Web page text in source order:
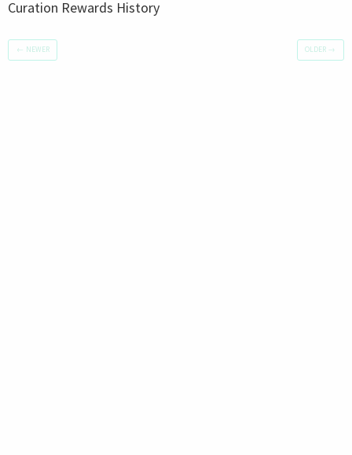
Curation Rewards History
← NEWER OLDER →